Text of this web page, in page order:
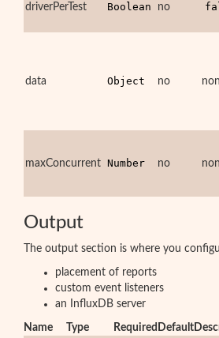
driverPerTest Boolean no
data Object no
maxConcurrent Number no
Output
The output section is where you
placement of reports
custom event listeners
an InfluxDB server
Name Type Required Default